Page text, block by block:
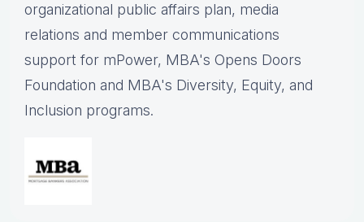
organizational public affairs plan, media
relations and member communications
support for mPower, MBA's Opens Doors
Foundation and MBA's Diversity, Equity, and
Inclusion programs.